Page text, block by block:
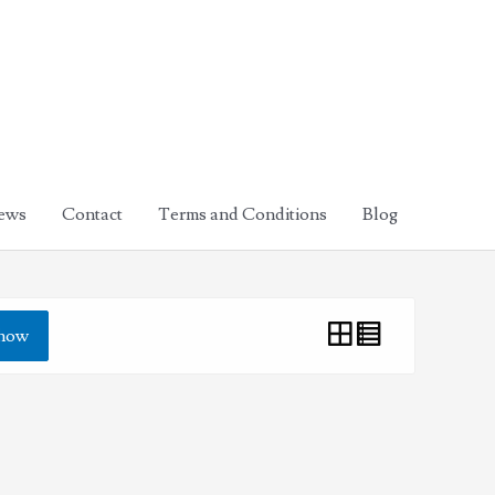
Contact Terms and Conditions Blog